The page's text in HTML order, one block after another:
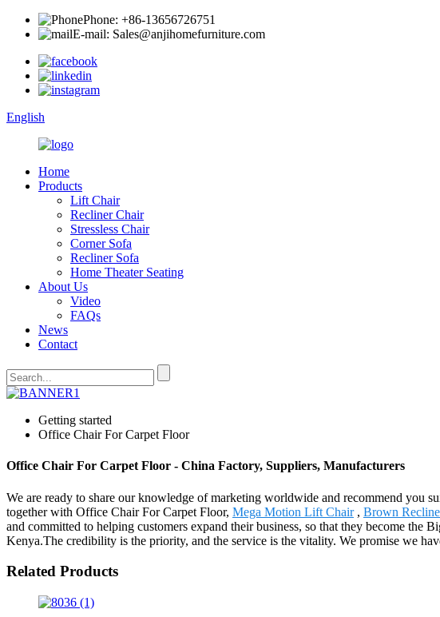
Phone: +86-13656726751
E-mail: Sales@anjihomefurniture.com
English
Home
Products
Lift Chair
Recliner Chair
Stressless Chair
Corner Sofa
Recliner Sofa
Home Theater Seating
About Us
Video
FAQs
News
Contact
Getting started
Office Chair For Carpet Floor
Office Chair For Carpet Floor - China Factory, Suppliers, Manufacturers
We are ready to share our knowledge of marketing worldwide and recommend you
together with Office Chair For Carpet Floor, Mega Motion Lift Chair, Brown
and committed to helping customers expand their business, so that they become
Kenya.The credibility is the priority, and the service is the vitality. We promise we
Related Products